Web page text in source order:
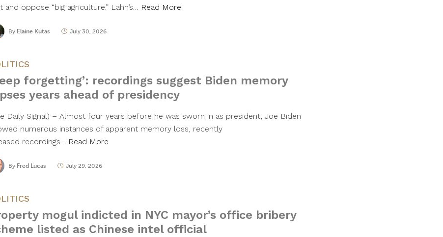
and oppose “big agriculture.” Lahn’s… Read More
By Elaine Kutas July 30, 2026
forgetting’: recordings suggest Biden memory
years ahead of presidency
Daily Signal) – Almost four years before he was sworn in as president, Joe Biden
numerous instances of apparent memory loss, recently
recordings… Read More
By Fred Lucas July 29, 2026
mogul indicted in NYC mayor’s office bribery
listed as Chinese intel official